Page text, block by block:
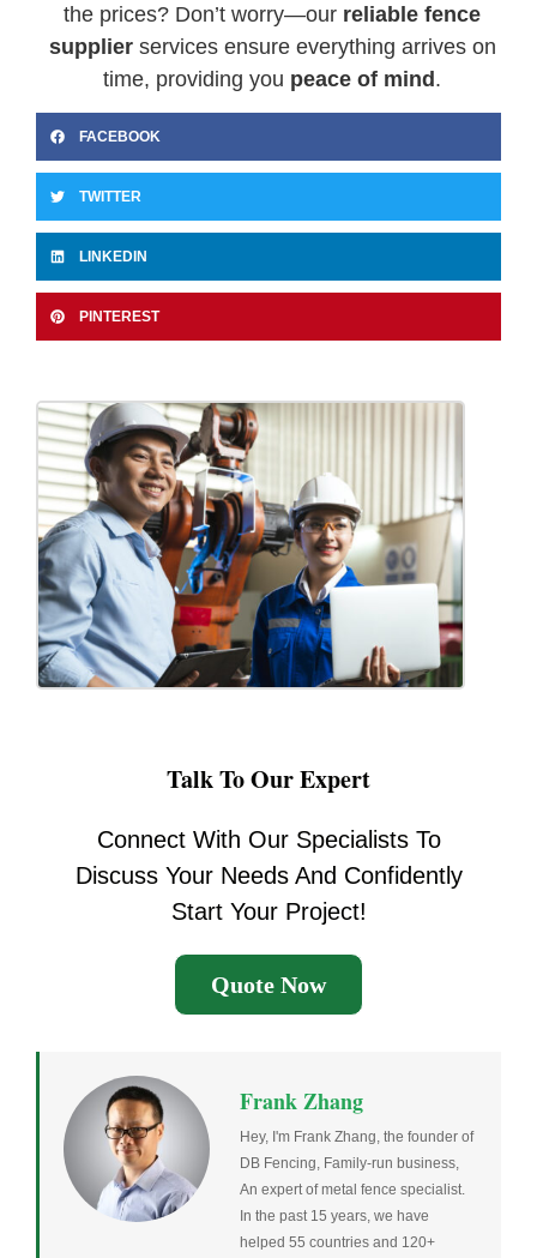
the prices? Don’t worry—our reliable fence
supplierservices ensure everything arrives on
time, providing you peace of mind.
FACEBOOK
TWITTER
LINKEDIN
PINTEREST
Talk To Our Expert
Connect With Our Specialists To
Discuss Your Needs And Confidently
Start Your Project!
Quote Now
Frank Zhang
Hey, I'm Frank Zhang, the founder of
DB Fencing, Family-run business,
An expert of metal fence specialist.
In the past 15 years, we have
helped 55 countries and 120+